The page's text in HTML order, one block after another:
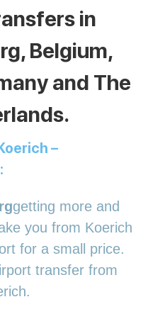
in
Belgium,
and The
–
getting more and
you from Koerich
for a small price.
transfer from